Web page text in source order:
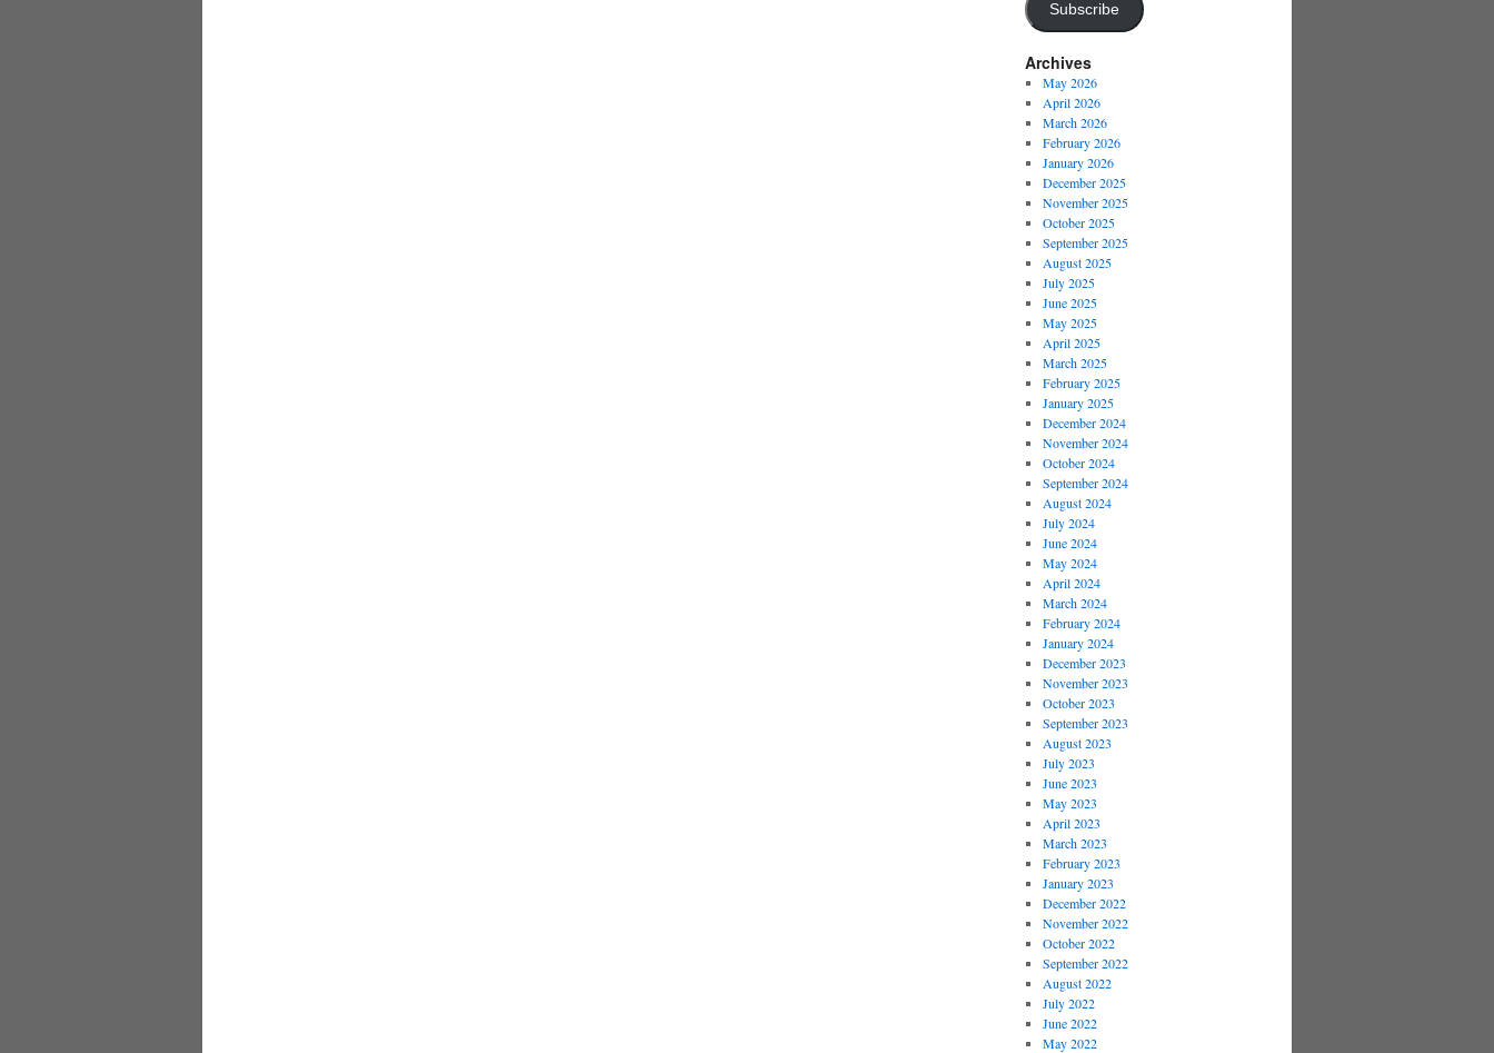
Subscribe
Archives
May 2026
April 2026
March 2026
February 2026
January 2026
December 2025
November 2025
October 2025
September 2025
August 2025
July 2025
June 2025
May 2025
April 2025
March 2025
February 2025
January 2025
December 2024
November 2024
October 2024
September 2024
August 2024
July 2024
June 2024
May 2024
April 2024
March 2024
February 2024
January 2024
December 2023
November 2023
October 2023
September 2023
August 2023
July 2023
June 2023
May 2023
April 2023
March 2023
February 2023
January 2023
December 2022
November 2022
October 2022
September 2022
August 2022
July 2022
June 2022
May 2022